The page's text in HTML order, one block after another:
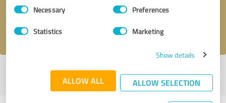
Consent
SelectionNecessary Preferences
Statistics Marketing
Show details
ALLOW ALL ALLOW SELECTION
I accept theprivacy policy
Profile active since 05/14/2024 |Last update: 05/14/2024|Report